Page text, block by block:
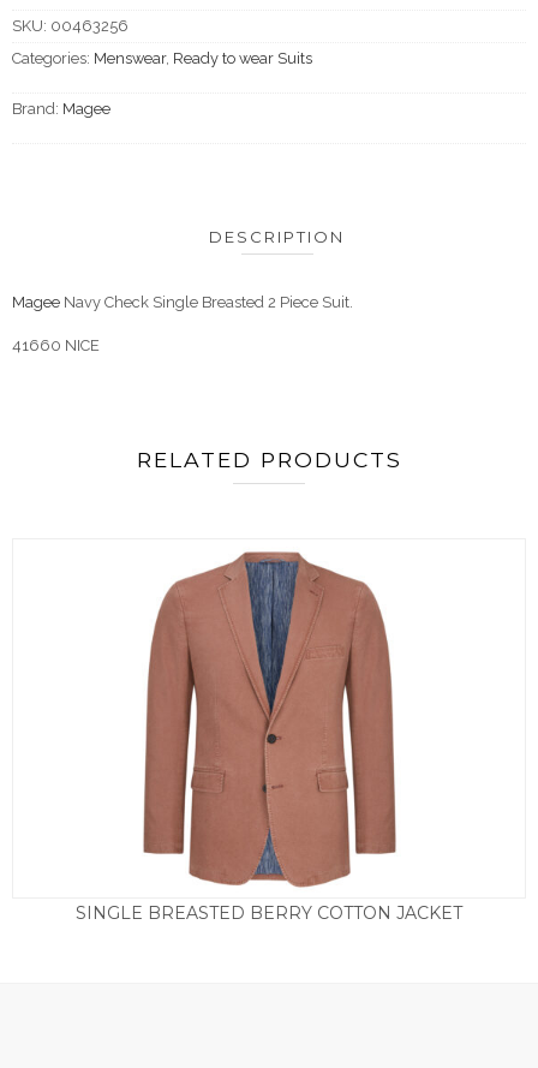
SKU: 00463256
Categories: Menswear, Ready to wear Suits
Brand: Magee
DESCRIPTION
Magee Navy Check Single Breasted 2 Piece Suit.
41660 NICE
RELATED PRODUCTS
SINGLE BREASTED BERRY COTTON JACKET